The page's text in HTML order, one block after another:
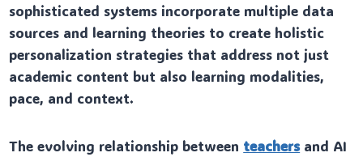
sophisticated systems incorporate multiple data
sources and learning theories to create holistic
personalization strategies that address not just
academic content but also learning modalities,
pace, and context.
The evolving relationship between teachersand AI